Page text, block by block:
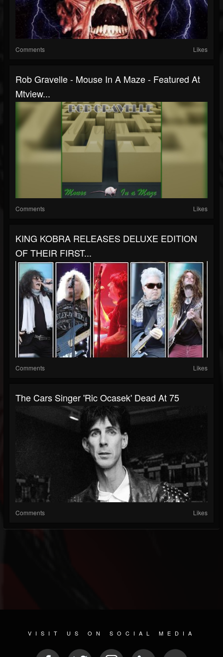
Comments Likes
Rob Gravelle - Mouse In A Maze - Featured At
Mtview...
Comments Likes
KING KOBRA RELEASES DELUXE EDITION
OF THEIR FIRST...
Comments Likes
The Cars Singer 'Ric Ocasek' Dead At 75
Comments Likes
VISIT US ON SOCIAL MEDIA